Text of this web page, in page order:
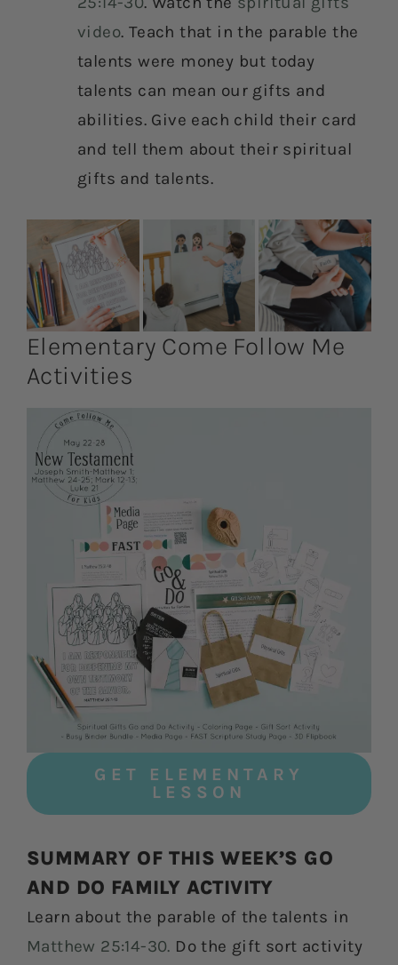
video. Teach that in the parable the
talents were money but today
talents can mean our gifts and
abilities. Give each child their card
and tell them about their spiritual
gifts and talents.
Elementary Come Follow Me
Activities
GET ELEMENTARY
LESSON
SUMMARY OF THIS WEEK’S GO
AND DO FAMILY ACTIVITY
Learn about the parable of the talents in
Matthew 25:14-30. Do the gift sort activity